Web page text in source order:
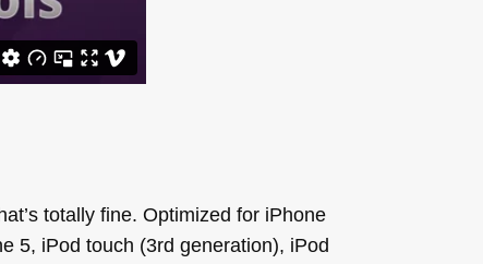
totally fine. Optimized for iPhone
5, iPod touch (3rd generation), iPod